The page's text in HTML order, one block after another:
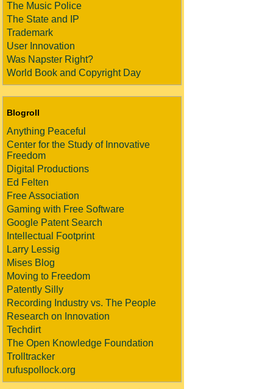
The Music Police
The State and IP
Trademark
User Innovation
Was Napster Right?
World Book and Copyright Day
Blogroll
Anything Peaceful
Center for the Study of Innovative
Freedom
Digital Productions
Ed Felten
Free Association
Gaming with Free Software
Google Patent Search
Intellectual Footprint
Larry Lessig
Mises Blog
Moving to Freedom
Patently Silly
Recording Industry vs. The People
Research on Innovation
Techdirt
The Open Knowledge Foundation
Trolltracker
rufuspollock.org